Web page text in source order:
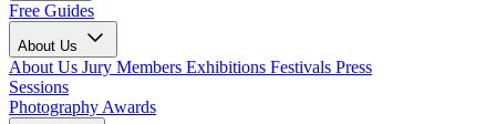
Free Guides
About Us
About Us Jury Members Exhibitions Festivals Press
Sessions
Photography Awards